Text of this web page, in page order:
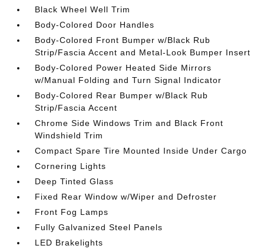
Black Wheel Well Trim
Body-Colored Door Handles
Body-Colored Front Bumper w/Black Rub
Strip/Fascia Accent and Metal-Look Bumper Insert
Body-Colored Power Heated Side Mirrors
w/Manual Folding and Turn Signal Indicator
Body-Colored Rear Bumper w/Black Rub
Strip/Fascia Accent
Chrome Side Windows Trim and Black Front
Windshield Trim
Compact Spare Tire Mounted Inside Under Cargo
Cornering Lights
Deep Tinted Glass
Fixed Rear Window w/Wiper and Defroster
Front Fog Lamps
Fully Galvanized Steel Panels
LED Brakelights